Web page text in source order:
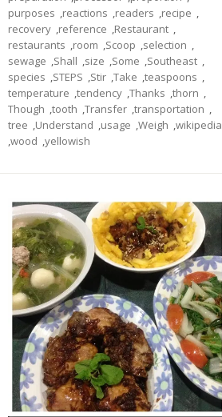
purposes ,reactions ,readers ,recipe ,
recovery ,reference ,Restaurant ,
restaurants ,room ,Scoop ,selection ,
sewage ,Shall ,size ,Some ,Southeast ,
species ,STEPS ,Stir ,Take ,teaspoons ,
temperature ,tendency ,Thanks ,thorn ,
Though ,tooth ,Transfer ,transportation ,
tree ,Understand ,usage ,Weigh ,wikipedia
,wood ,yellowish